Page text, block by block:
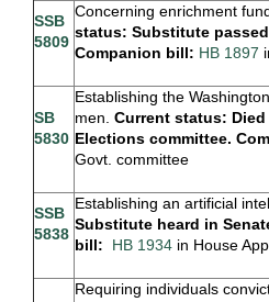
SSB
5809
Concerning enrichment
status: Substitute
Companion bill: HB 1897
SB
5830
Establishing the
men. Current status:
Elections committee.
Govt. committee
SSB
5838
Establishing an artificial
Substitute heard in
bill: HB 1934 in House
Requiring individuals